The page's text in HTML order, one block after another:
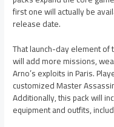
first one will actually be
release date.
That launch-day element of
will add more missions,
Arno’s exploits in Paris.
customized Master
Additionally, this pack will
equipment and outfits,